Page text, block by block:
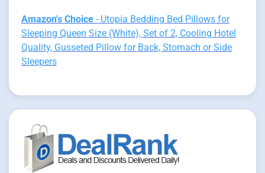
Amazon's Choice - Utopia Bedding Bed Pillows for
Sleeping Queen Size (White), Set of 2, Cooling Hotel
Quality, Gusseted Pillow for Back, Stomach or Side
Sleepers